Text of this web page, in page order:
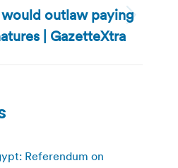
Next
post:
outlaw paying
| GazetteXtra
Referendum on